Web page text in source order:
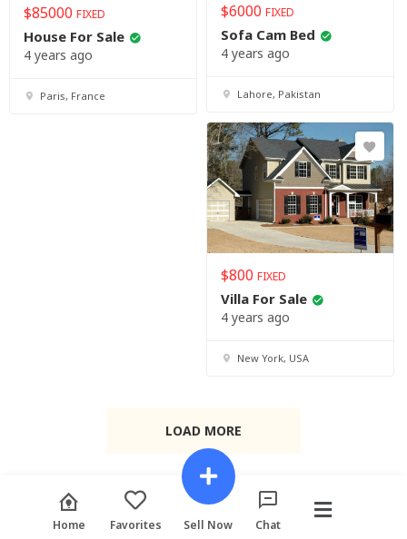
$6000 FIXED
Sofa Cam Bed
4 years ago
Lahore, Pakistan
$85000 FIXED
House For Sale
4 years ago
Paris, France
$800 FIXED
Villa For Sale
4 years ago
New York, USA
LOAD MORE
Home Favorites Sell Now Chat